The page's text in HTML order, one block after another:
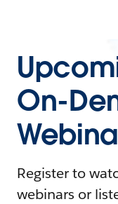
On-
Register to
webinars or